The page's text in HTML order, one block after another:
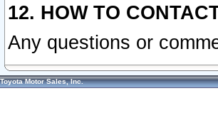
12. HOW TO
Any questions or
Toyota Motor Sales, Inc.